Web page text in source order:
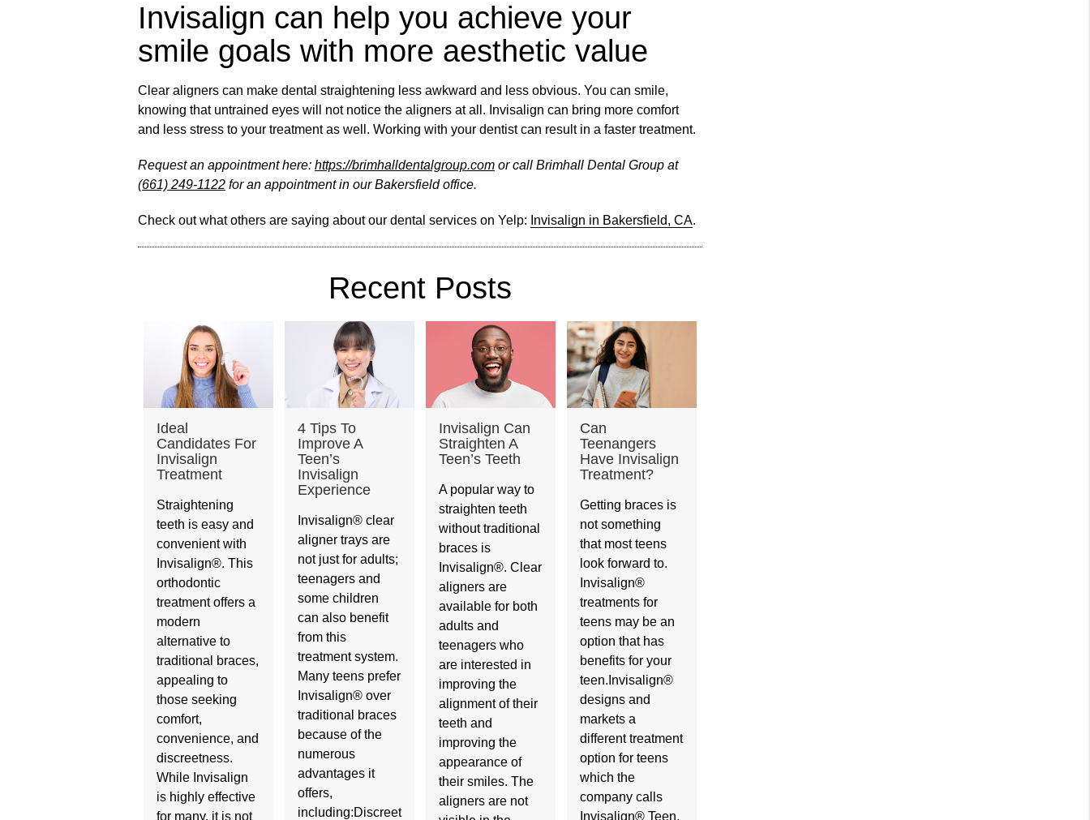
Invisalign can help you achieve your
smile goals with more aesthetic value
Clear aligners can make dental straightening less awkward and less obvious. You can smile,
knowing that untrained eyes will not notice the aligners at all. Invisalign can bring more comfort
and less stress to your treatment as well. Working with your dentist can result in a faster treatment.
Request an appointment here: https://brimhalldentalgroup.comor call Brimhall Dental Group at
(661) 249-1122for an appointment in our Bakersfield office.
Check out what others are saying about our dental services on Yelp: Invisalign in Bakersfield, CA.
Recent Posts
Ideal
Candidates For
Invisalign
Treatment
Straightening
teeth is easy and
convenient with
Invisalign®. This
orthodontic
treatment offers a
modern
alternative to
traditional braces,
appealing to
those seeking
comfort,
convenience, and
discreetness.
While Invisalign
is highly effective
for many, it is not
4 Tips To
Improve A
Teen’s
Invisalign
Experience
Invisalign® clear
aligner trays are
not just for adults;
teenagers and
some children
can also benefit
from this
treatment system.
Many teens prefer
Invisalign® over
traditional braces
because of the
numerous
advantages it
offers,
including:Discreet
Invisalign Can
Straighten A
Teen’s Teeth
A popular way to
straighten teeth
without traditional
braces is
Invisalign®. Clear
aligners are
available for both
adults and
teenagers who
are interested in
improving the
alignment of their
teeth and
improving the
appearance of
their smiles. The
aligners are not
Can
Teenangers
Have Invisalign
Treatment?
Getting braces is
not something
that most teens
look forward to.
Invisalign®
treatments for
teens may be an
option that has
benefits for your
teen.Invisalign®
designs and
markets a
different treatment
option for teens
which the
company calls
Invisalign® Teen.